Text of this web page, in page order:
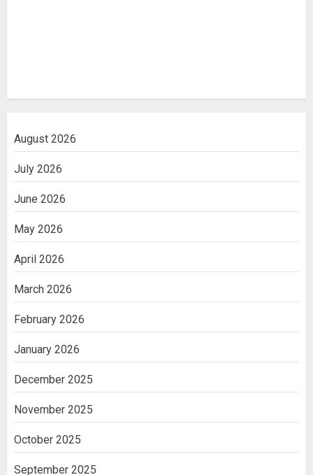
August 2026
July 2026
June 2026
May 2026
April 2026
March 2026
February 2026
January 2026
December 2025
November 2025
October 2025
September 2025